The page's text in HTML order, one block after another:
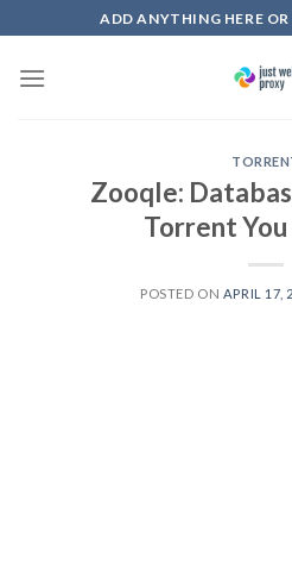
to
content
ADD ANYTHING HERE
Zooqle:
Torrent You
POSTED ON APRIL 17,